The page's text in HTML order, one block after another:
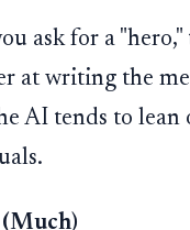
ask for a "hero,"
at writing the
AI tends to